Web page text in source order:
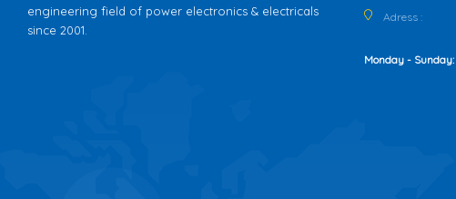
engineering field of power electronics & electricals
since 2001.
Adress :
Monday - Sunday: